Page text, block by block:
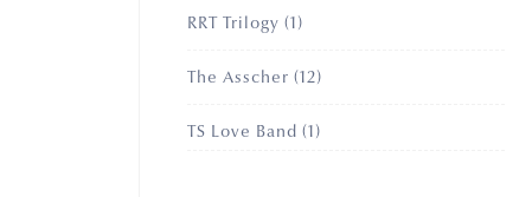
RRT Trilogy 1
1
The Asscher 12
12
TS Love Band
1
1